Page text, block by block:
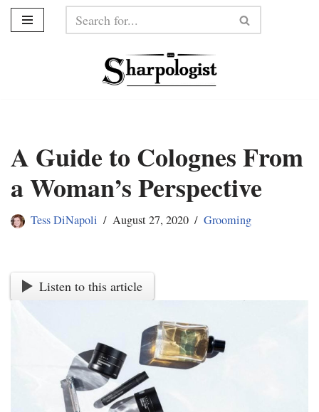
A Guide to Colognes From
a Woman’s Perspective
Tess DiNapoli August 27, 2020 Grooming
Listen to this article